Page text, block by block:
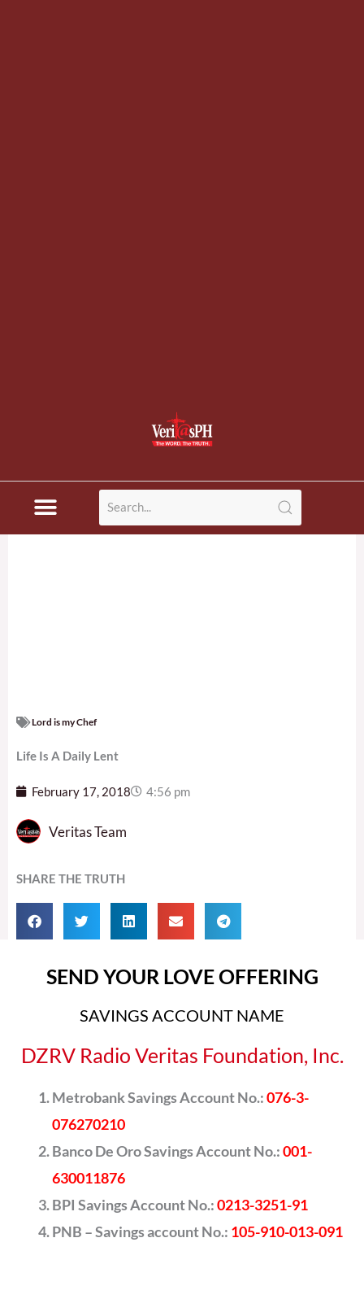
Lord is my Chef
Life Is A Daily Lent
February 17, 2018 4:56 pm
Veritas Team
SHARE THE TRUTH
SEND YOUR LOVE OFFERING
SAVINGS ACCOUNT NAME
DZRV Radio Veritas Foundation, Inc.
Metrobank Savings Account No.:076-3-
076270210
Banco De Oro Savings Account No.:001-
630011876
BPI Savings Account No.:0213-3251-91
PNB – Savings account No.: 105-910-013-091